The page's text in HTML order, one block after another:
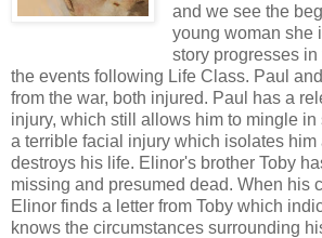
and we see the
young woman she
story progresses
the events following Life Class. Paul
from the war, both injured. Paul has a
injury, which still allows him to mingle in
a terrible facial injury which isolates
destroys his life. Elinor's brother Toby
missing and presumed dead. When his
Elinor finds a letter from Toby which
knows the circumstances surrounding